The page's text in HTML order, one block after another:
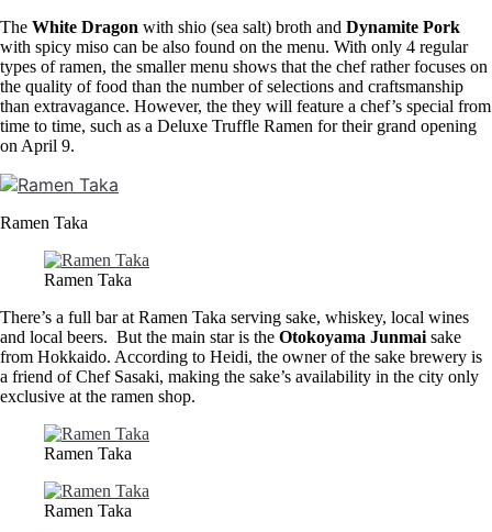
The White Dragon with shio (sea salt) broth and Dynamite Pork
with spicy miso can be also found on the menu. With only 4 regular
types of ramen, the smaller menu shows that the chef rather focuses on
the quality of food than the number of selections and craftsmanship
than extravagance. However, the they will feature a chef’s special from
time to time, such as a Deluxe Truffle Ramen for their grand opening
on April 9.
Ramen Taka
Ramen Taka
There’s a full bar at Ramen Taka serving sake, whiskey, local wines
and local beers. But the main star is the Otokoyama Junmai sake
from Hokkaido. According to Heidi, the owner of the sake brewery is
a friend of Chef Sasaki, making the sake’s availability in the city only
exclusive at the ramen shop.
Ramen Taka
Ramen Taka